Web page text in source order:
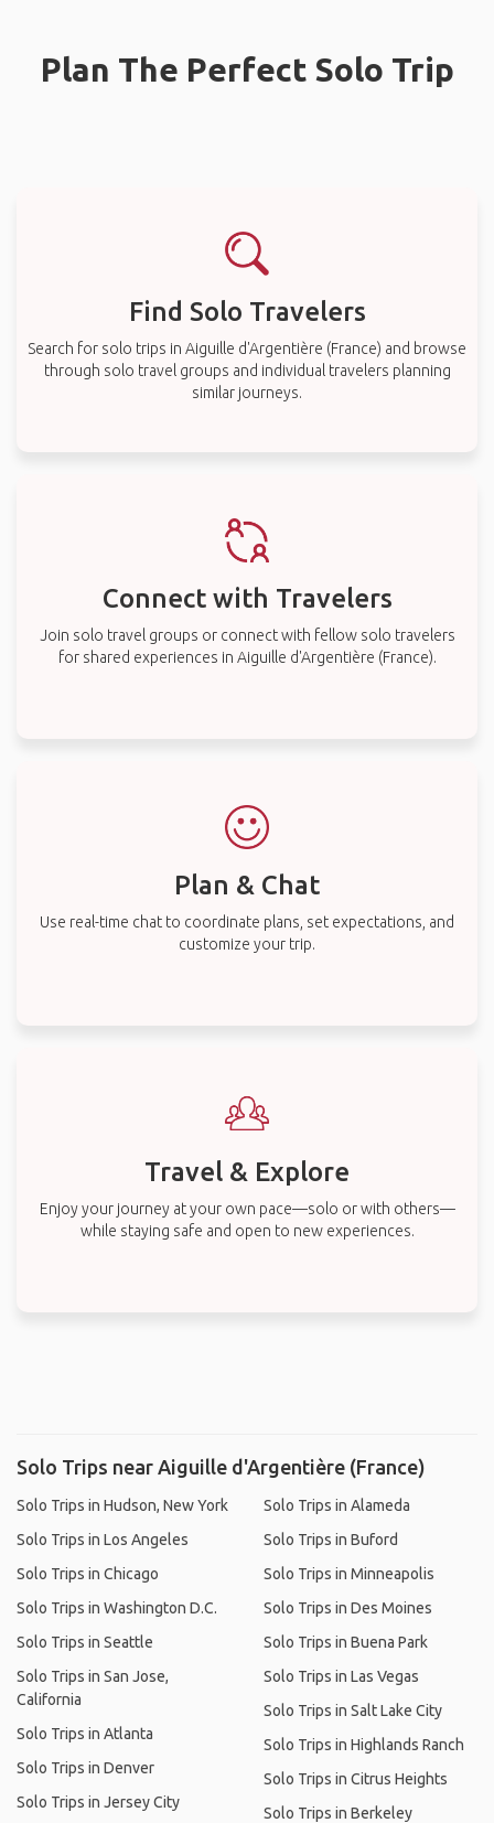
Plan The Perfect Solo Trip
Find Solo Travelers
Search for solo trips in Aiguille d'Argentière (France) and browse
through solo travel groups and individual travelers planning
similar journeys.
Connect with Travelers
Join solo travel groups or connect with fellow solo travelers
for shared experiences in Aiguille d'Argentière (France).
Plan & Chat
Use real-time chat to coordinate plans, set expectations, and
customize your trip.
Travel & Explore
Enjoy your journey at your own pace—solo or with others—
while staying safe and open to new experiences.
Solo Trips near Aiguille d'Argentière (France)
Solo Trips in Hudson, New York
Solo Trips in Los Angeles
Solo Trips in Chicago
Solo Trips in Washington D.C.
Solo Trips in Seattle
Solo Trips in San Jose,
California
Solo Trips in Atlanta
Solo Trips in Denver
Solo Trips in Jersey City
Solo Trips in Alameda
Solo Trips in Buford
Solo Trips in Minneapolis
Solo Trips in Des Moines
Solo Trips in Buena Park
Solo Trips in Las Vegas
Solo Trips in Salt Lake City
Solo Trips in Highlands Ranch
Solo Trips in Citrus Heights
Solo Trips in Berkeley